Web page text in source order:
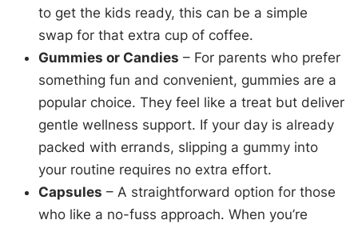
to get the kids ready, this can be a simple
swap for that extra cup of coffee.
Gummies or Candies – For parents who prefer
something fun and convenient, gummies are a
popular choice. They feel like a treat but deliver
gentle wellness support. If your day is already
packed with errands, slipping a gummy into
your routine requires no extra effort.
Capsules – A straightforward option for those
who like a no-fuss approach. When you’re